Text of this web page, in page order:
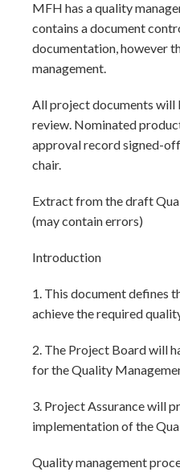
MFH has a quality
contains a document
documentation, however
management.
All project documents will
review. Nominated
approval record signed-
chair.
Extract from the draft
(may contain errors)
Introduction
1. This document defines
achieve the required
2. The Project Board will
for the Quality
3. Project Assurance will
implementation of the
Quality management